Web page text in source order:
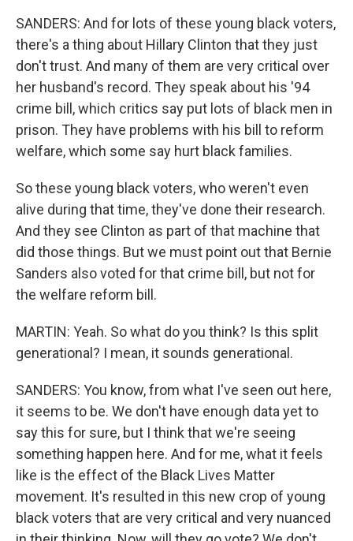
SANDERS: And for lots of these young black voters,
there's a thing about Hillary Clinton that they just
don't trust. And many of them are very critical over
her husband's record. They speak about his '94
crime bill, which critics say put lots of black men in
prison. They have problems with his bill to reform
welfare, which some say hurt black families.
So these young black voters, who weren't even
alive during that time, they've done their research.
And they see Clinton as part of that machine that
did those things. But we must point out that Bernie
Sanders also voted for that crime bill, but not for
the welfare reform bill.
MARTIN: Yeah. So what do you think? Is this split
generational? I mean, it sounds generational.
SANDERS: You know, from what I've seen out here,
it seems to be. We don't have enough data yet to
say this for sure, but I think that we're seeing
something happen here. And for me, what it feels
like is the effect of the Black Lives Matter
movement. It's resulted in this new crop of young
black voters that are very critical and very nuanced